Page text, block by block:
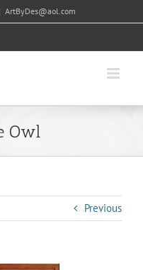
ArtByDes@aol.com
Owl
Previous